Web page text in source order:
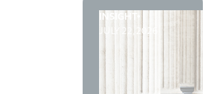
INSIGHT
JULY 22, 2026
Late registration of